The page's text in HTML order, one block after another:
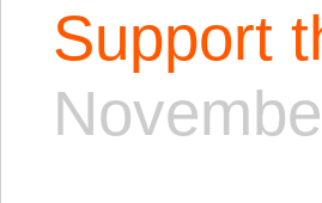
Support